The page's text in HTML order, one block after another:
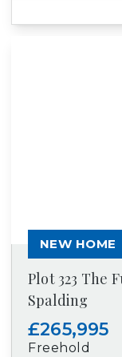
Plot 323 The
Spalding
£265,995
Freehold
NEW HOME